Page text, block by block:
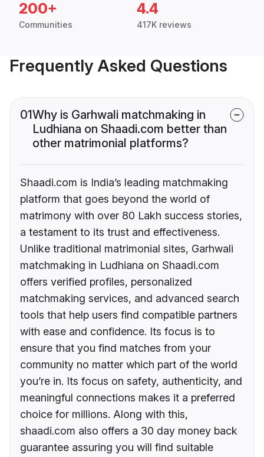
200+
Communities
4.4
417K reviews
Frequently Asked Questions
01Why is Garhwali matchmaking in
Ludhiana on Shaadi.com better than
other matrimonial platforms?
Shaadi.com is India’s leading matchmaking
platform that goes beyond the world of
matrimony with over 80 Lakh success stories,
a testament to its trust and effectiveness.
Unlike traditional matrimonial sites, Garhwali
matchmaking in Ludhiana on Shaadi.com
offers verified profiles, personalized
matchmaking services, and advanced search
tools that help users find compatible partners
with ease and confidence. Its focus is to
ensure that you find matches from your
community no matter which part of the world
you’re in. Its focus on safety, authenticity, and
meaningful connections makes it a preferred
choice for millions. Along with this,
shaadi.com also offers a 30 day money back
guarantee assuring you will find suitable